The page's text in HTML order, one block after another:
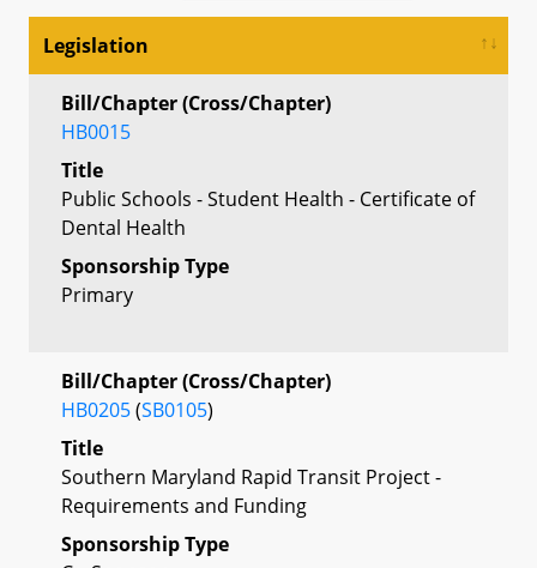
Legislation
Bill/Chapter (Cross/Chapter)
HB0015
Title
Public Schools - Student Health - Certificate of
Dental Health
Sponsorship Type
Primary
Bill/Chapter (Cross/Chapter)
HB0205(SB0105)
Title
Southern Maryland Rapid Transit Project -
Requirements and Funding
Sponsorship Type